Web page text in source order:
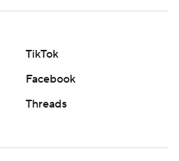
TikTok
Facebook
Threads